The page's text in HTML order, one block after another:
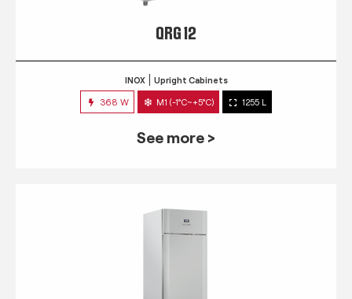
QRG 12
INOX Upright Cabinets
368 W M1 (-1°C~+5°C) 1255 L
See more >